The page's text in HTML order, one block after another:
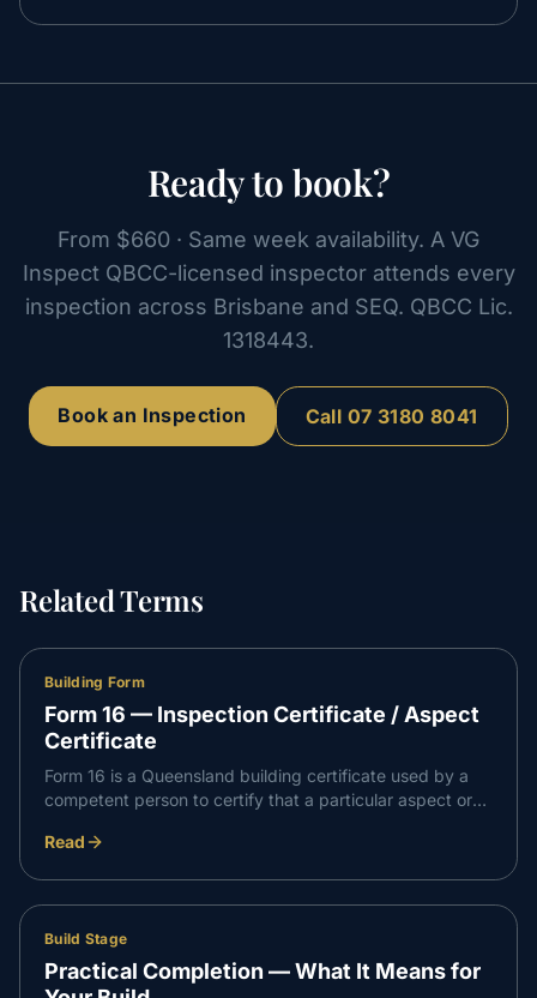
Ready to book?
From $660 · Same week availability. A VG
Inspect QBCC-licensed inspector attends every
inspection across Brisbane and SEQ. QBCC Lic.
1318443.
Book an Inspection Call 07 3180 8041
Related Terms
Building Form
Form 16 — Inspection Certificate / Aspect
Certificate
Form 16 is a Queensland building certificate used by a
competent person to certify that a particular aspect or
with the relevant requirements. It is a building block of
Read
Build Stage
Practical Completion — What It Means for